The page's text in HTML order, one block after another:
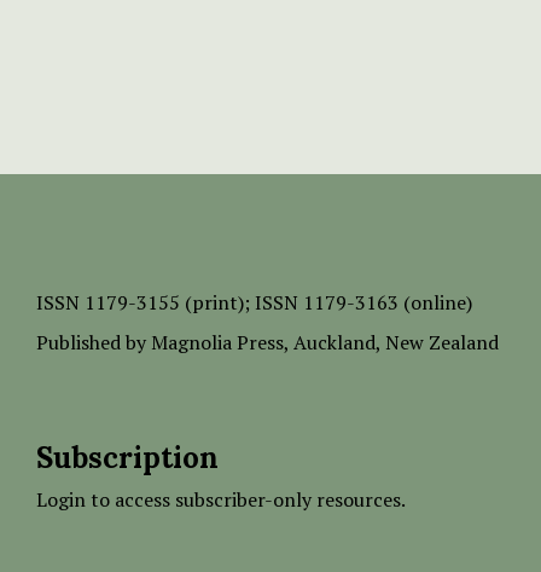
ISSN 1179-3155 (print); ISSN 1179-3163 (online)
Published by Magnolia Press, Auckland, New Zealand
Subscription
Login to access subscriber-only resources.